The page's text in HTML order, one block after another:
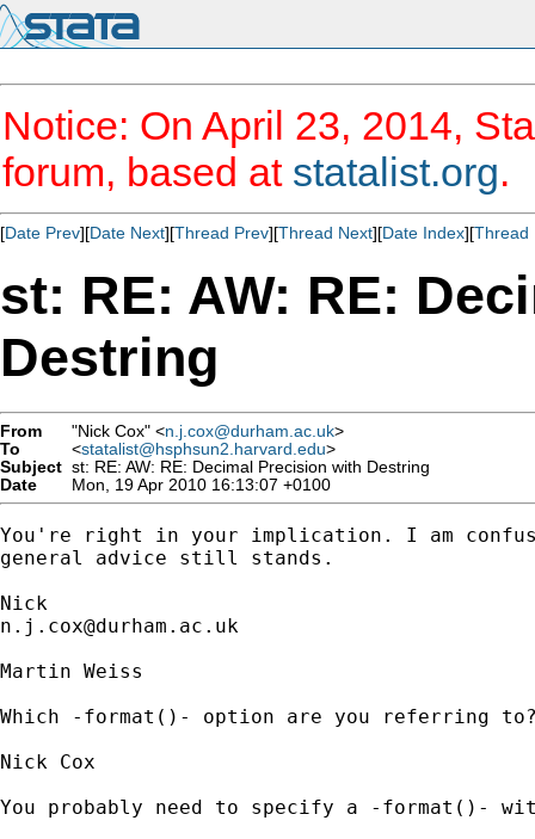
Notice: On April 23, 2014,
forum, based at statalist.org.
[Date Prev][Date Next][Thread Prev][Thread Next][Date Index][Thread
st: RE: AW: RE:
Destring
From "Nick Cox" <n.j.cox@durham.ac.uk>
To
<statalist@hsphsun2.harvard.edu>
Subject st: RE: AW: RE: Decimal Precision with Destring
Date
Mon, 19 Apr 2010 16:13:07 +0100
You're right in your implication. I am
general advice still stands.
n.j.cox@durham.ac.uk
Martin Weiss
Which -format()- option are you referring
Nick Cox
You probably need to specify a -format()-